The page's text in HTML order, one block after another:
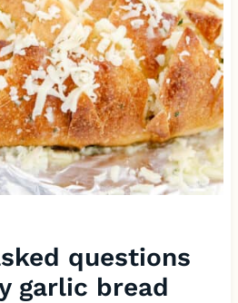
questions
garlic bread